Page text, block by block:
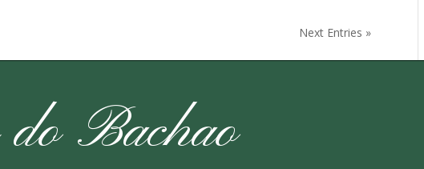
Next Entries »
do Bachao